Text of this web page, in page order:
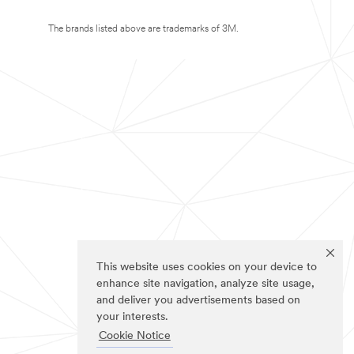
This website uses cookies on your device to
enhance site navigation, analyze site usage,
and deliver you advertisements based on
your interests.
Cookie Notice
The brands listed above are trademarks of 3M.